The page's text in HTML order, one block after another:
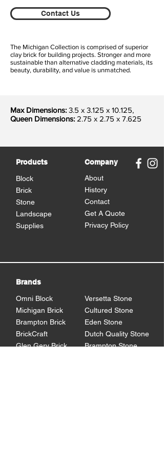
Contact Us
The Michigan Collection is comprised of superior
clay brick for building projects. Stronger and more
sustainable than alternative cladding materials, its
beauty, durability, and value is unmatched.
Max Dimensions: 3.5 x 3.125 x 10.125,
Queen Dimensions: 2.75 x 2.75 x 7.625
Products
Block
Brick
Stone
Landscape
Supplies
Company
About
History
Contact
Get A Quote
Privacy Policy
Brands
Omni Block
Michigan Brick
Brampton Brick
BrickCraft
Glen Gery Brick
Versetta Stone
Cultured Stone
Eden Stone
Dutch Quality Stone
Brampton Stone